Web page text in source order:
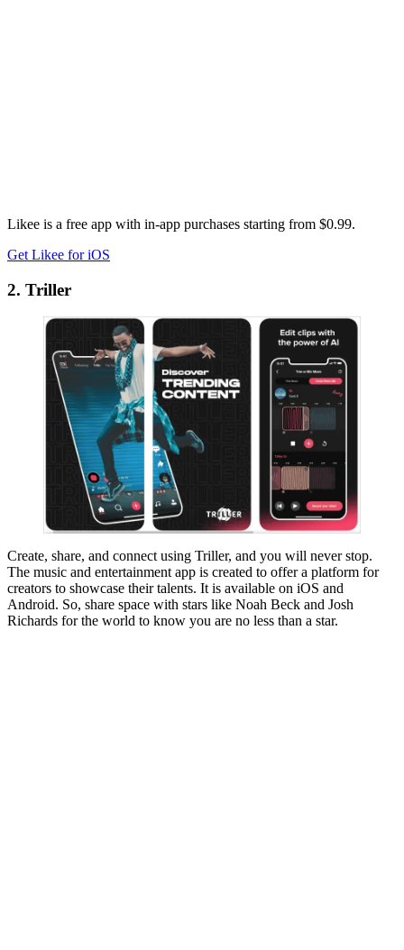
Likee is a free app with in-app purchases starting from $0.99.
Get Likee for iOS
2. Triller
Create, share, and connect using Triller, and you will never stop.
The music and entertainment app is created to offer a platform for
creators to showcase their talents. It is available on iOS and
Android. So, share space with stars like Noah Beck and Josh
Richards for the world to know you are no less than a star.